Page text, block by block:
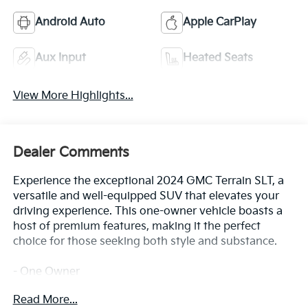
Android Auto Apple CarPlay
Aux Input Heated Seats
View More Highlights...
Dealer Comments
Experience the exceptional 2024 GMC Terrain SLT, a
versatile and well-equipped SUV that elevates your
driving experience. This one-owner vehicle boasts a
host of premium features, making it the perfect
choice for those seeking both style and substance.
- One Owner
be forced on orders with ship-to states that require a
Read More...